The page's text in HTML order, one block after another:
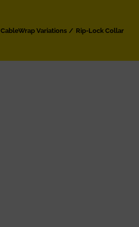
CableWrap Variations Rip-Lock Collar